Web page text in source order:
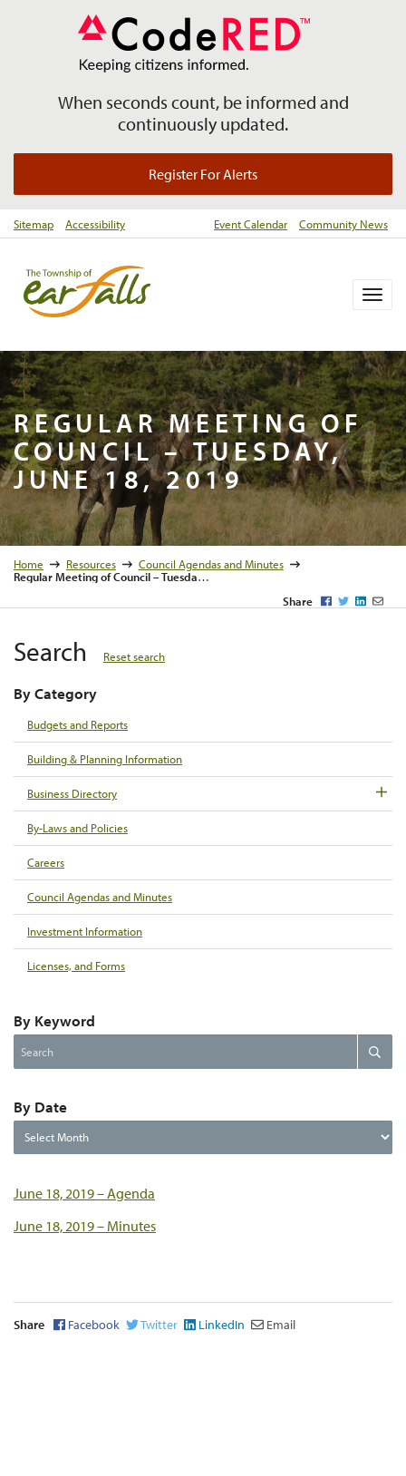
When seconds count, be informed and
continuously updated.
Register For Alerts
Sitemap Accessibility Event Calendar Community News
REGULAR MEETING OF
COUNCIL – TUESDAY,
JUNE 18, 2019
Regular
Home Resources
Council Agendas and Minutes
Regular Meeting of Council – Tuesday, June 18, 2019
Share
Facebook
TwitterLinkedIn
Search Reset search
By Category
Budgets and Reports
Building & Planning Information
Business Directory
By-Laws and Policies
Careers
Council Agendas and Minutes
Investment Information
Licenses, and Forms
By Keyword
the
Search
By Date
Date
June 18, 2019 – Agenda
June 18, 2019 – Minutes
Share Facebook Twitter LinkedIn Email